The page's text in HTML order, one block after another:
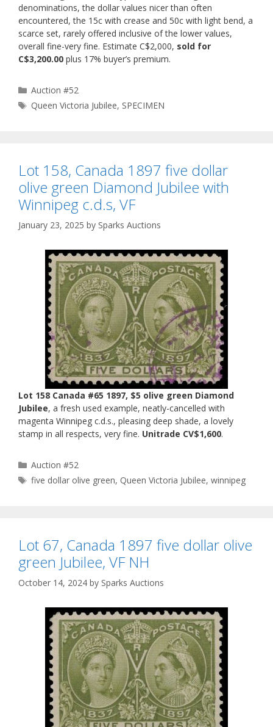
denominations, the dollar values nicer than often
encountered, the 15c with crease and 50c with light bend, a
scarce set, rarely offered inclusive of the lower values,
overall fine-very fine. Estimate C$2,000, sold for
C$3,200.00 plus 17% buyer’s premium.
Categories
Auction #52
Tags
Queen Victoria Jubilee, SPECIMEN
Lot 158, Canada 1897 five dollar
olive green Diamond Jubilee with
Winnipeg c.d.s, VF
January 23, 2025 by Sparks Auctions
Lot 158 Canada #65 1897, $5 olive green Diamond
Jubilee, a fresh used example, neatly-cancelled with
magenta Winnipeg c.d.s., pleasing deep shade, a lovely
stamp in all respects, very fine. Unitrade CV$1,600.
Categories
Auction #52
Tags
five dollar olive green,Queen Victoria Jubilee,winnipeg
Lot 67, Canada 1897 five dollar olive
green Jubilee, VF NH
October 14, 2024 by Sparks Auctions